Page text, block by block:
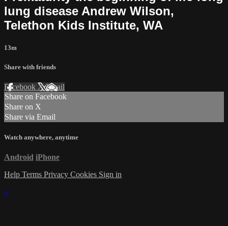
lung disease Andrew Wilson,
Telethon Kids Institute, WA
13m
Share with friends
Facebook XEmail
Share on Facebook
Share on X
Share via Email
Watch anywhere, anytime
Android iPhone
Help Terms Privacy Cookies Sign in
×